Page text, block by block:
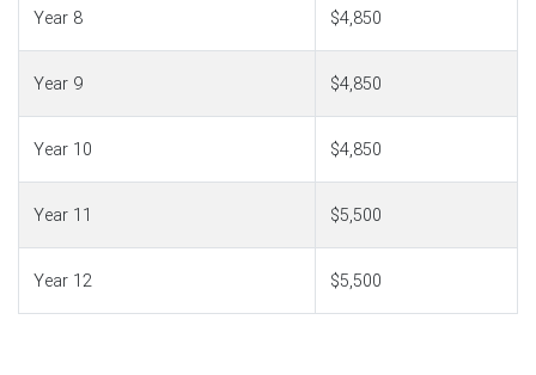
Year 8 $4,850
Year 9 $4,850
Year 10 $4,850
Year 11 $5,500
Year 12 $5,500